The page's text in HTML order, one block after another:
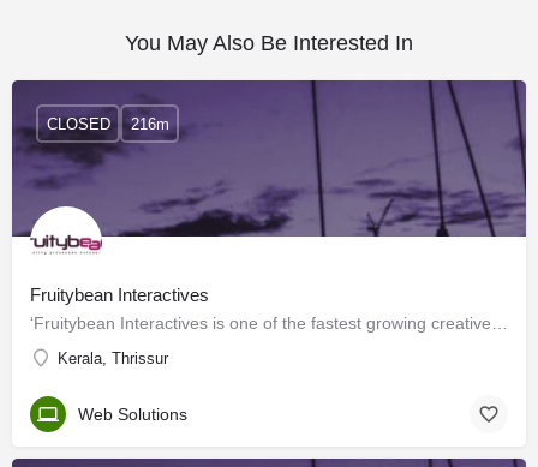
You May Also Be Interested In
Fruitybean Interactives
Kerala, Thrissur
CLOSED 216m
Web Solutions